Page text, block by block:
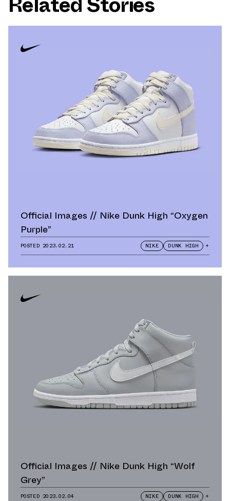
Official Images // Nike Dunk High “Oxygen
Purple”
POSTED 2023.02.21 NIKE DUNK HIGH +
Official Images // Nike Dunk High “Wolf
Grey”
POSTED 2023.02.04 NIKE DUNK HIGH +